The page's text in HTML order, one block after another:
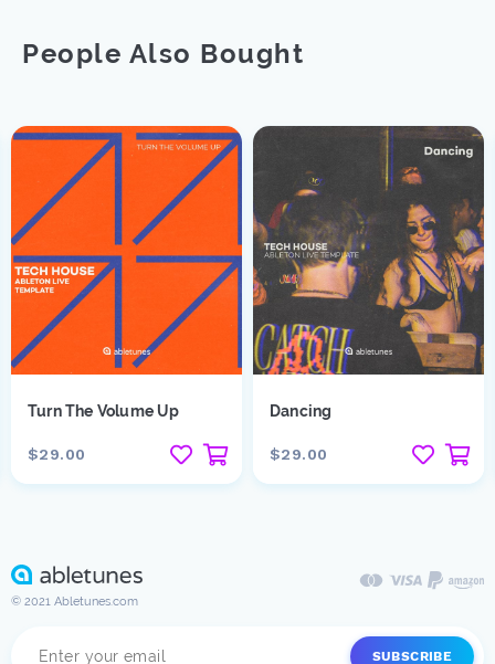
People Also Bought
Turn The Volume Up
$29.00
Dancing
$29.00
© 2021 Abletunes.com
SUBSCRIBE